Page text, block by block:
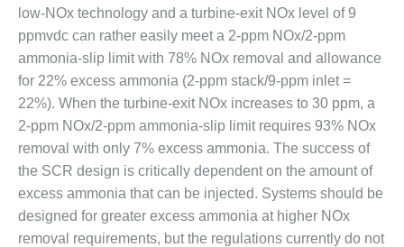
ENVIRONMENTAL
STEWARDSHIP
– LINCOLN
GENERATING
FACILITY
MANAGEMENT
– ARLINGTON
VALLEY ENERGY
FACILITY
MANAGEMENT
– ARROW
low-NOx technology and a turbine-exit NOx level of 9
ppmvdc can rather easily meet a 2-ppm NOx/2-ppm
ammonia-slip limit with 78% NOx removal and allowance
for 22% excess ammonia (2-ppm stack/9-ppm inlet =
22%). When the turbine-exit NOx increases to 30 ppm, a
2-ppm NOx/2-ppm ammonia-slip limit requires 93% NOx
removal with only 7% excess ammonia. The success of
the SCR design is critically dependent on the amount of
excess ammonia that can be injected. Systems should be
designed for greater excess ammonia at higher NOx
removal requirements, but the regulations currently do not